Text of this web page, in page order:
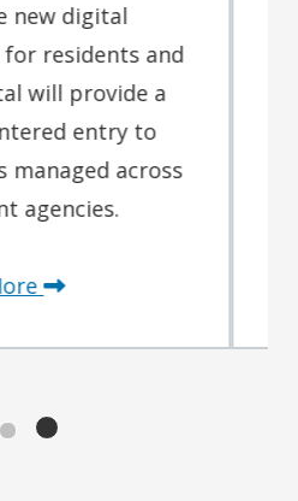
Office is
federal funding
high-speed
close the
bring full Digital
Delaware.
More